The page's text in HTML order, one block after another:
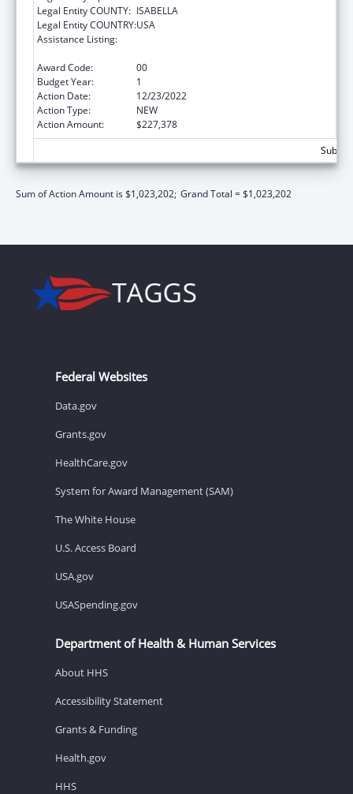
Legal Entity COUNTY: ISABELLA
Legal Entity COUNTRY:USA
Assistance Listing:
Award Code:
00
Budget Year:
1
Action Date:
12/23/2022
Action Type:
NEW
Action Amount:
$227,378
Sum of Action Amount is $1,023,202; Grand Total = $1,023,202
Federal Websites
Data.gov
Grants.gov
HealthCare.gov
System for Award Management (SAM)
The White House
U.S. Access Board
USA.gov
USASpending.gov
Department of Health & Human Services
About HHS
Accessibility Statement
Grants & Funding
Health.gov
HHS